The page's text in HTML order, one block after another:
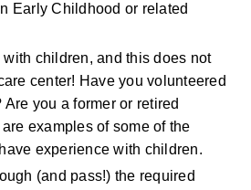
Early Childhood or related
children, and this does not
center! Have you volunteered
you a former or retired
examples of some of the
experience with children.
(and pass!) the required